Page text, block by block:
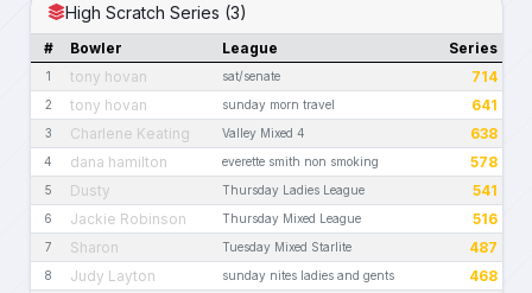
High Scratch Series (3)
# Bowler League Series
1 tony hovan sat/senate 714
2 tony hovan sunday morn travel 641
3 Charlene Keating Valley Mixed 4 638
4 dana hamilton everette smith non smoking 578
5 Dusty Thursday Ladies League 541
6 Jackie Robinson Thursday Mixed League 516
7 Sharon Tuesday Mixed Starlite 487
8 Judy Layton sunday nites ladies and gents 468